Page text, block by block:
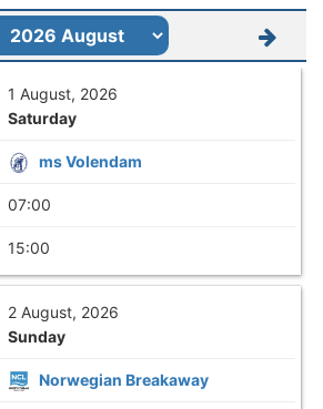
1 August, 2026
Saturday
ms Volendam
07:00
15:00
2 August, 2026
Sunday
Norwegian Breakaway